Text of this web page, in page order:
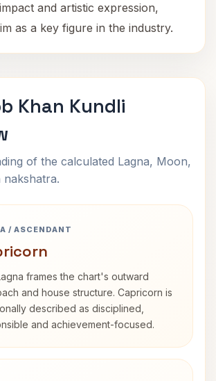
and artistic expression,
as a key figure in the industry.
Khan Kundli
of the calculated Lagna, Moon,
/ ASCENDANT
frames the chart's outward
and house structure. Capricorn is
described as disciplined,
and achievement-focused.